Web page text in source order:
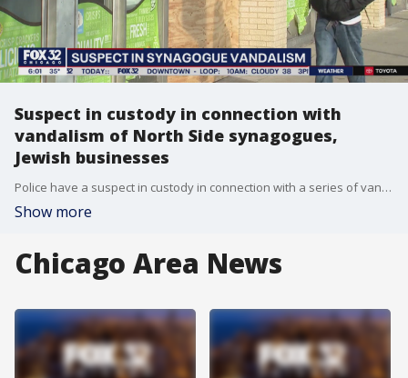
Suspect in custody in connection with
vandalism of North Side synagogues,
Jewish businesses
Police have a suspect in custody in connection with a series of vandalism at Chicago synagogues and Jewish businesses on the North Side.
Show more
Chicago Area News